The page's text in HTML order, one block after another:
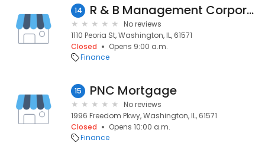
14 R & B Management Corporation
No reviews
1110 Peoria St, Washington, IL, 61571
Closed
Opens 9:00 a.m.
Finance
15 PNC Mortgage
No reviews
1996 Freedom Pkwy, Washington, IL, 61571
Closed
Opens 10:00 a.m.
Finance